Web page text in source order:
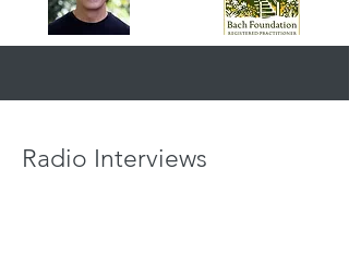
Radio Interviews